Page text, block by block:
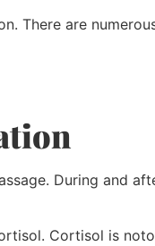
There are
During and
Cortisol is